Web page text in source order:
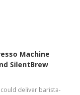
Machine
SilentBrew
deliver barista-